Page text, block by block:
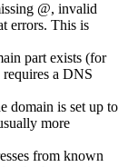
@, invalid
errors. This is
part exists (for
a DNS
domain is set up to
more
from known